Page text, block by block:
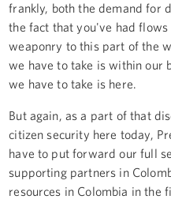
frankly, both the demand for
the fact that you've had
weaponry to this part of the
we have to take is within our
we have to take is here.
But again, as a part of that
citizen security here today,
have to put forward our full
supporting partners in
resources in Colombia in the